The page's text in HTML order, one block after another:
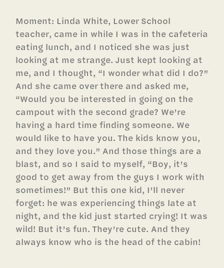
Moment: Linda White, Lower School
teacher, came in while I was in the cafeteria
eating lunch, and I noticed she was just
looking at me strange. Just kept looking at
me, and I thought, “I wonder what did I do?”
And she came over there and asked me,
“Would you be interested in going on the
campout with the second grade? We’re
having a hard time finding someone. We
would like to have you. The kids know you,
and they love you.” And those things are a
blast, and so I said to myself, “Boy, it’s
good to get away from the guys I work with
sometimes!” But this one kid, I’ll never
forget: he was experiencing things late at
night, and the kid just started crying! It was
wild! But it’s fun. They’re cute. And they
always know who is the head of the cabin!